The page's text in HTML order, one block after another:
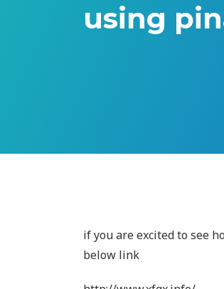
using
if you are excited to see
below link